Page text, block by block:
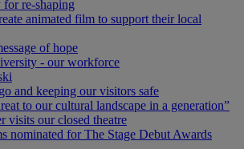
re-shaping
animated film to support their local
of hope
- our workforce
and keeping our visitors safe
to our cultural landscape in a generation”
visits our closed theatre
nominated for The Stage Debut Awards